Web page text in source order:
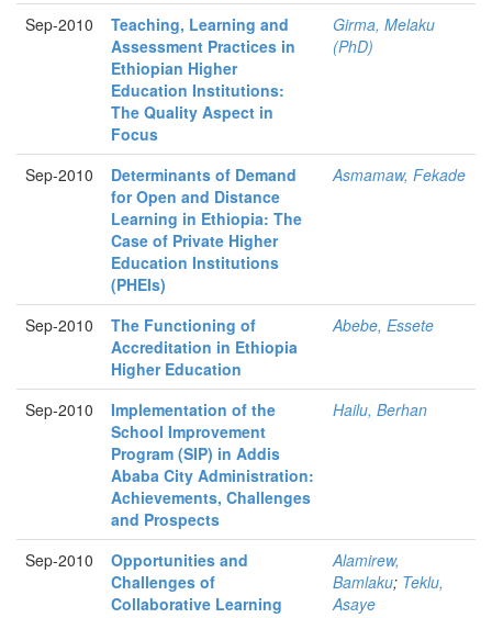
Sep-2010
Teaching, Learning and
Assessment Practices in
Ethiopian Higher
Education Institutions:
The Quality Aspect in
Focus
Girma, Melaku
(PhD)
Sep-2010
Determinants of Demand
for Open and Distance
Learning in Ethiopia: The
Case of Private Higher
Education Institutions
(PHEIs)
Asmamaw, Fekade
Sep-2010
The Functioning of
Accreditation in Ethiopia
Higher Education
Abebe, Essete
Sep-2010
Implementation of the
School Improvement
Program (SIP) in Addis
Ababa City Administration:
Achievements, Challenges
and Prospects
Hailu, Berhan
Sep-2010
Opportunities and
Challenges of
Collaborative Learning
Alamirew,
Bamlaku; Teklu,
Asaye